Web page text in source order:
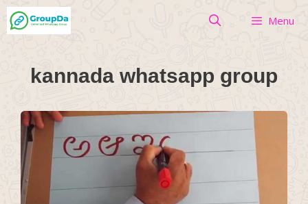
Skip
to
Menu
kannada whatsapp group